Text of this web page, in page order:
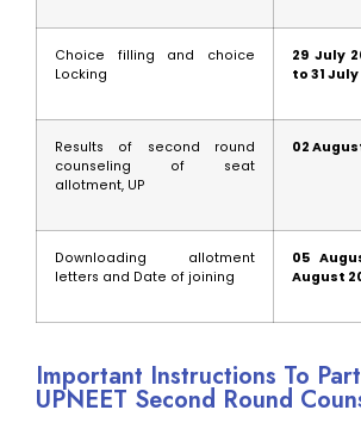
Choice filling and choice
Locking
29 July
to 31 July
Results of second round
counseling of seat
allotment, UP
02
Downloading allotment
letters and Date of joining
05
August
Important Instructions To
UPNEET Second Round